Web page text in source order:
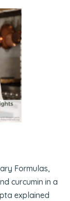
Formulas,
curcumin in a
explained